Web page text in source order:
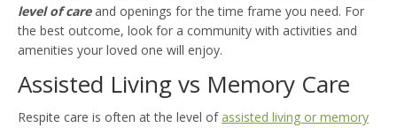
level of careand openings for the time frame you need. For
the best outcome, look for a community with activities and
amenities your loved one will enjoy.
Assisted Living vs Memory Care
Respite care is often at the level ofassisted living or memory